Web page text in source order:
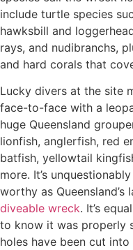
include turtle species
hawksbill and
rays, and nudibranchs,
and hard corals that
Lucky divers at the site
face-to-face with a
huge Queensland
lionfish, anglerfish, red
batfish, yellowtail
more. It’s
worthy as Queensland’s
diveable wreck. It’s
to know it was properly
holes have been cut